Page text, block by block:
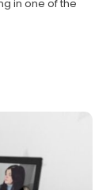
in one of the